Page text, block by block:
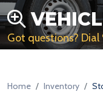
Got questions? Dial
Home Inventory